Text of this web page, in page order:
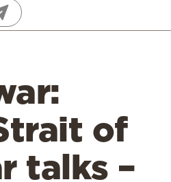
of
talks –